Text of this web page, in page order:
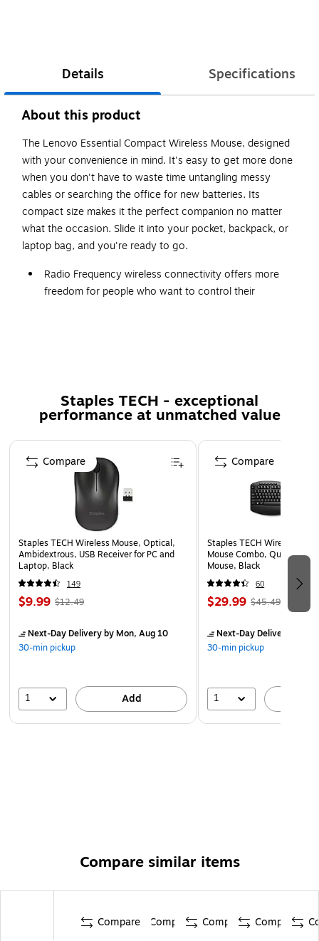
Details Specifications
About this product
The Lenovo Essential Compact Wireless Mouse, designed
with your convenience in mind. It's easy to get more done
when you don't have to waste time untangling messy
cables or searching the office for new batteries. Its
compact size makes it the perfect companion no matter
what the occasion. Slide it into your pocket, backpack, or
laptop bag, and you're ready to go.
Radio Frequency wireless connectivity offers more
freedom for people who want to control their
Certifications & Standards: Subtel, MIC, ICT, NCC,
ANATEL, SRRC, FCC, iDA, ICASA, TRA, NTC, IC, sDoC,
CB, ETA, CITC
Staples TECH - exceptional
performance at unmatched value
Page 1 of 5
Staples TECH Wireless Mouse, Optical,
Ambidextrous, USB Receiver for PC and
Laptop, Black
149
$9.99 $12.49
Next-Day Deliveryby Mon, Aug 10
30-min pickup
1 Add
Compare
Staples TECH Wireless
Mouse Combo, Quiet
Mouse, Black
60
$29.99 $45.49
Next-Day Delivery
30-min pickup
1
Compare
Compare similar items
Compare Compare Compare Compare